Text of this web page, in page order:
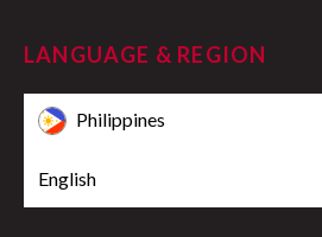
LANGUAGE & REGION
Philippines
English